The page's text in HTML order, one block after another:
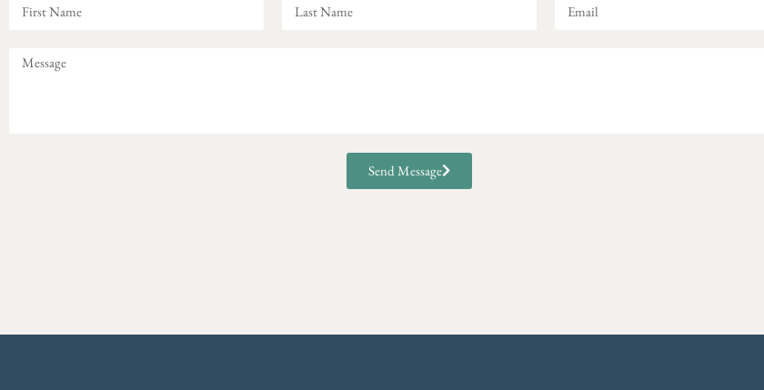
Send Message